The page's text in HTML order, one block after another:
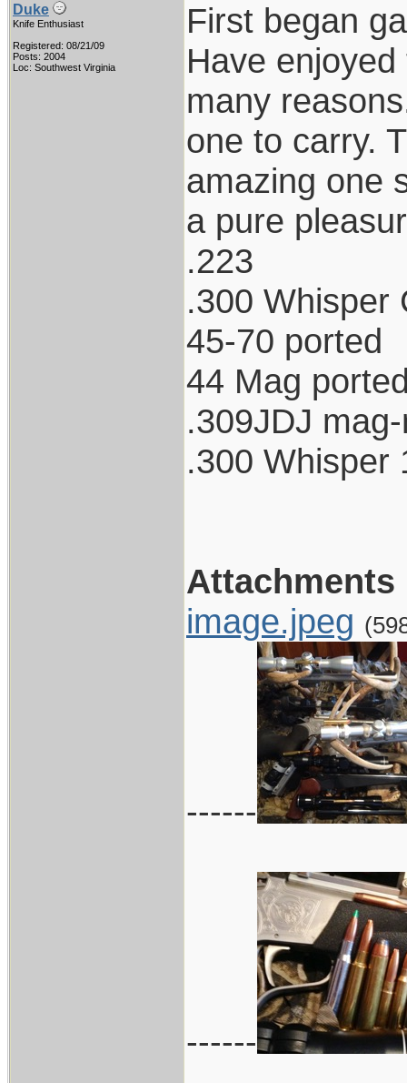
Duke
Knife Enthusiast
Registered: 08/21/09
Posts: 2004
Loc: Southwest Virginia
First began
Have
many
one to carry.
amazing one
a pure
.223
.300 Whisper
45-70 ported
44 Mag
.309JDJ
.300 Whisper
Attachments
image.jpeg
------
------